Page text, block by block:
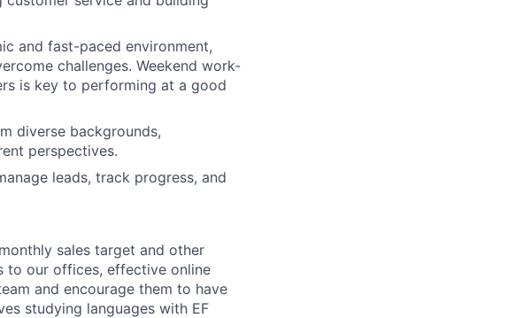
and fast-paced environment,
challenges. Weekend work-
is key to performing at a good
diverse backgrounds,
perspectives.
leads, track progress, and
sales target and other
to our offices, effective online
and encourage them to have
studying languages with EF